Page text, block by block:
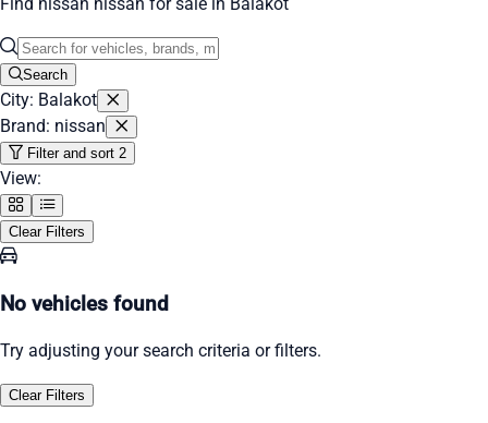
Find nissan nissan for sale in Balakot
Search
City: Balakot
Brand: nissan
Filter and sort 2
View:
Clear Filters
No vehicles found
Try adjusting your search criteria or filters.
Clear Filters